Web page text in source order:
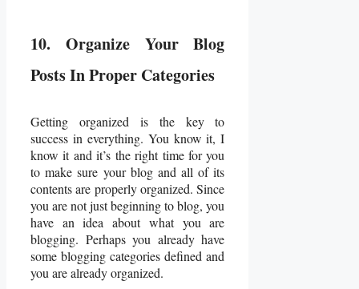
10. Organize Your Blog
Posts In Proper Categories
Getting organized is the key to
success in everything. You know it, I
know it and it’s the right time for you
to make sure your blog and all of its
contents are properly organized. Since
you are not just beginning to blog, you
have an idea about what you are
blogging. Perhaps you already have
some blogging categories defined and
you are already organized.